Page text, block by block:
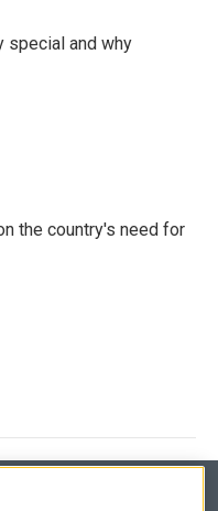
special and why
the country's need for